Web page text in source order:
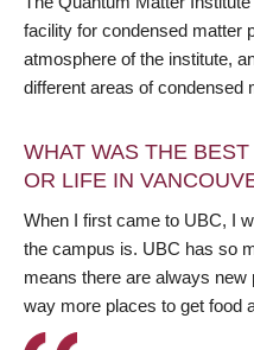
facility for condensed matter
atmosphere of the institute,
different areas of condensed
WHAT WAS THE
OR LIFE IN
When I first came to UBC, I
the campus is. UBC has so
means there are always
way more places to get food